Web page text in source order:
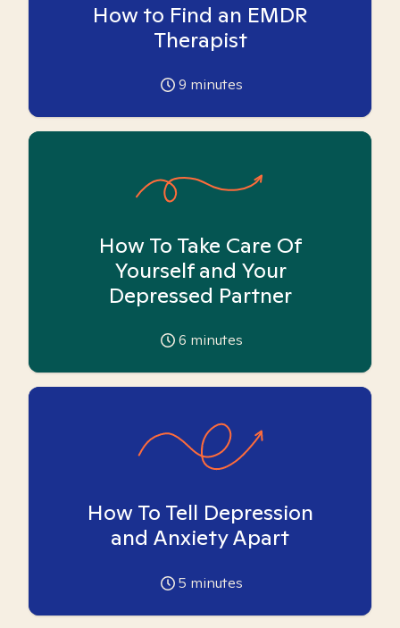
How to Find an EMDR
Therapist
9 minutes
How To Take Care Of
Yourself and Your
Depressed Partner
6 minutes
How To Tell Depression
and Anxiety Apart
5 minutes